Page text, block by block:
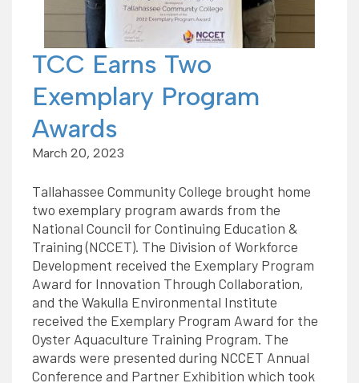
TCC Earns Two
Exemplary Program
Awards
March 20, 2023
Tallahassee Community College brought home
two exemplary program awards from the
National Council for Continuing Education &
Training (NCCET). The Division of Workforce
Development received the Exemplary Program
Award for Innovation Through Collaboration,
and the Wakulla Environmental Institute
received the Exemplary Program Award for the
Oyster Aquaculture Training Program. The
awards were presented during NCCET Annual
Conference and Partner Exhibition which took